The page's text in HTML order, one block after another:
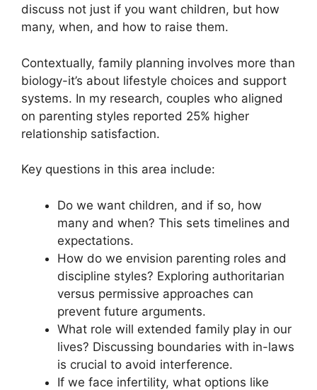
discuss not just if you want children, but how
many, when, and how to raise them.
Contextually, family planning involves more than
biology-it’s about lifestyle choices and support
systems. In my research, couples who aligned
on parenting styles reported 25% higher
relationship satisfaction.
Key questions in this area include:
Do we want children, and if so, how
many and when? This sets timelines and
expectations.
How do we envision parenting roles and
discipline styles? Exploring authoritarian
versus permissive approaches can
prevent future arguments.
What role will extended family play in our
lives? Discussing boundaries with in-laws
is crucial to avoid interference.
If we face infertility, what options like